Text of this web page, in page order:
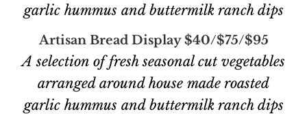
garlic hummus and buttermilk ranch dips
Artisan Bread Display $40/$75/$95
A selection of fresh seasonal cut vegetables
arranged around house made roasted
garlic hummus and buttermilk ranch dips